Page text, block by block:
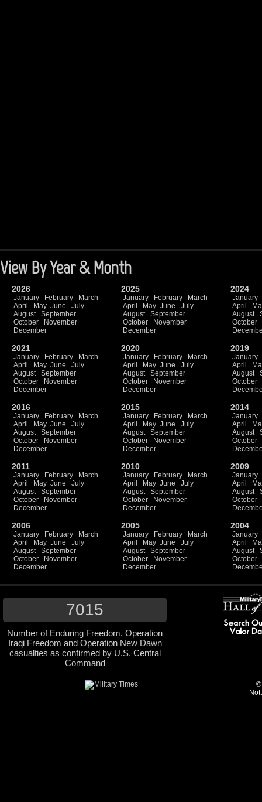
View By Year & Month
2026
January February
March
April
May June
July
August
September
October
November
December
2025
January February
March
April
May June
July
August
September
October
November
December
2024
January
April
August
October
2021
January February
March
April
May June
July
August
September
October
November
December
2020
January February
March
April
May June
July
August
September
October
November
December
2019
January
April
August
October
2016
January February
March
April
May June
July
August
September
October
November
December
2015
January February
March
April
May June
July
August
September
October
November
December
2014
January
April
August
October
2011
January February
March
April
May June
July
August
September
October
November
December
2010
January February
March
April
May June
July
August
September
October
November
December
2009
January
April
August
October
2006
January February
March
April
May June
July
August
September
October
November
December
2005
January February
March
April
May June
July
August
September
October
November
December
2004
January
April
August
October
7015
Number of Enduring Freedom, Operation
Iraqi Freedom and Operation New Dawn
casualties as confirmed by U.S. Central
Command
©